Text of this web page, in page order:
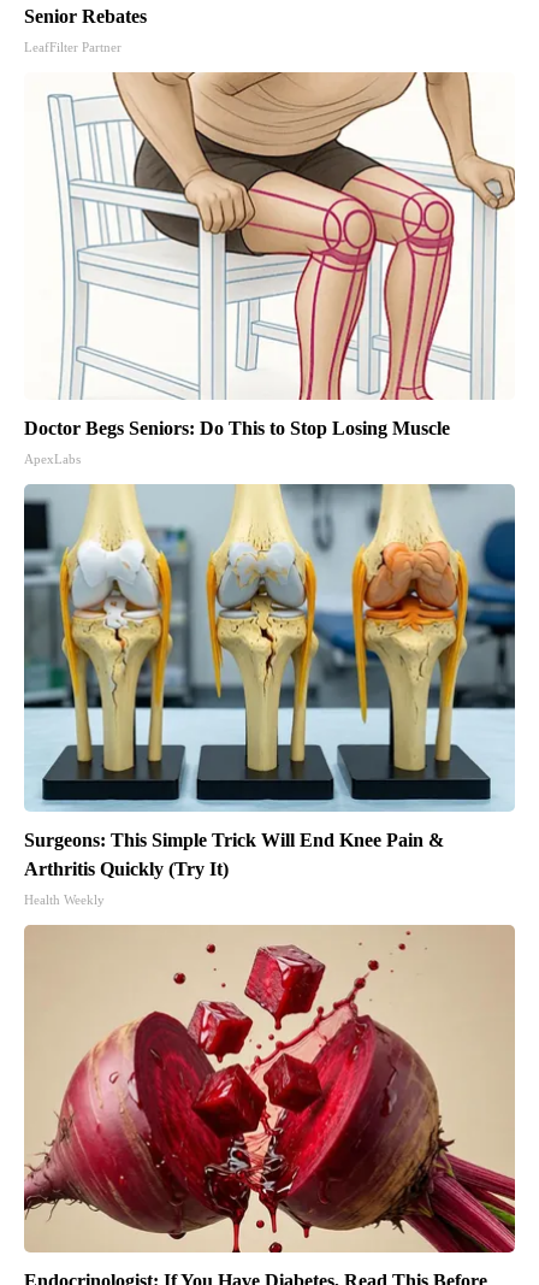
Senior Rebates
LeafFilter Partner
Doctor Begs Seniors: Do This to Stop Losing Muscle
ApexLabs
Surgeons: This Simple Trick Will End Knee Pain &
Arthritis Quickly (Try It)
Health Weekly